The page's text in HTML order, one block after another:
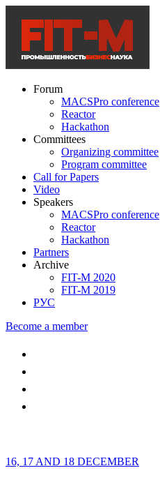
Forum
MACSPro conference
Reactor
Hackathon
Committees
Organizing committee
Program committee
Call for Papers
Video
Speakers
MACSPro conference
Reactor
Hackathon
Partners
Archive
FIT-M 2020
FIT-M 2019
РУС
Become a member
16, 17 AND 18 DECEMBER